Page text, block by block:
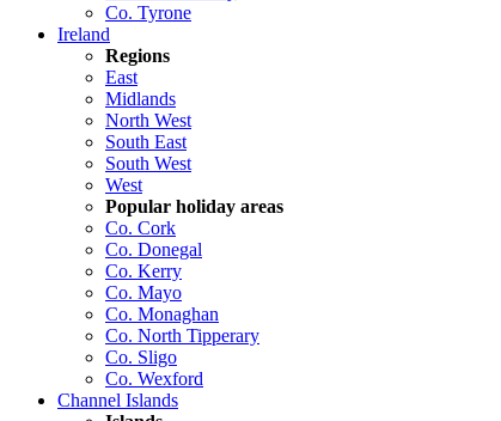
Co. Tyrone
Ireland
Regions
East
Midlands
North West
South East
South West
West
Popular holiday areas
Co. Cork
Co. Donegal
Co. Kerry
Co. Mayo
Co. Monaghan
Co. North Tipperary
Co. Sligo
Co. Wexford
Channel Islands